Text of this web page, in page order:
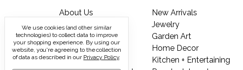
About Us
Contact Us
Shipping & Returns
FAQs
Privacy Policy
New Arrivals
Jewelry
Garden Art
Home Decor
Kitchen + Entertaining
We use cookies (and other similar
technologies) to collect data to improve
your shopping experience. By using our
website, you're agreeing to the collection
of data as described in our Privacy Policy.